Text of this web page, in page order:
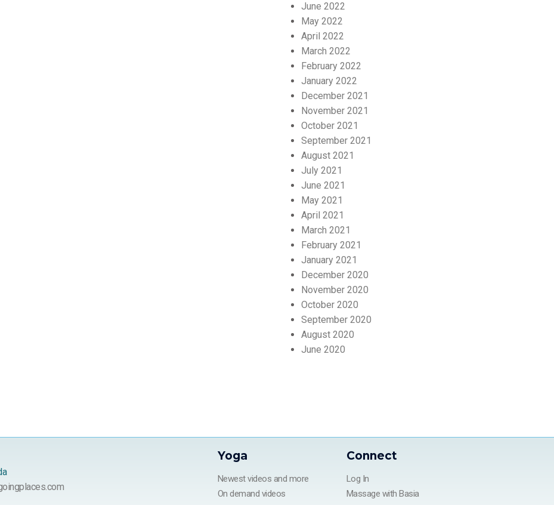
June 2022
May 2022
April 2022
March 2022
February 2022
January 2022
December 2021
November 2021
October 2021
September 2021
August 2021
July 2021
June 2021
May 2021
April 2021
March 2021
February 2021
January 2021
December 2020
November 2020
October 2020
September 2020
August 2020
June 2020
Yoga
Newest videos and more
On demand videos
Connect
Log In
Massage with Basia